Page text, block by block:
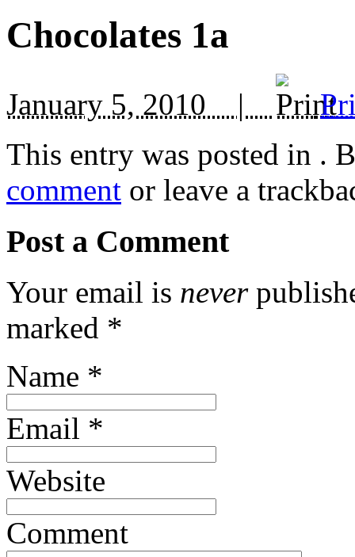
Chocolates 1a
January 5, 2010 |
This entry was posted in .
comment or leave a
Post a Comment
Your email is never
marked *
Name *
Email *
Website
Comment